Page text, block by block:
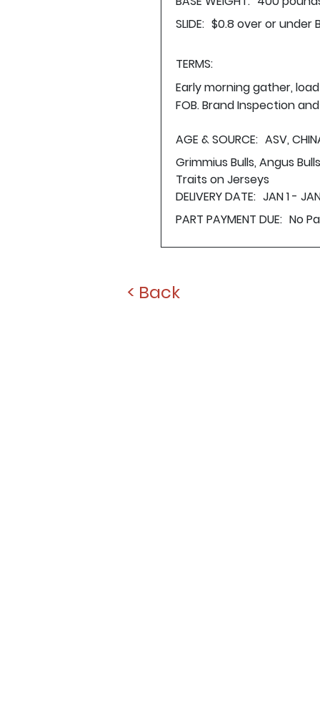
SLIDE: $0.8 over or under
TERMS:
Early morning gather,
FOB. Brand Inspection
AGE & SOURCE: ASV,
Grimmius Bulls, Angus
Traits on Jerseys
DELIVERY DATE: JAN 1 -
PART PAYMENT DUE: No
< Back